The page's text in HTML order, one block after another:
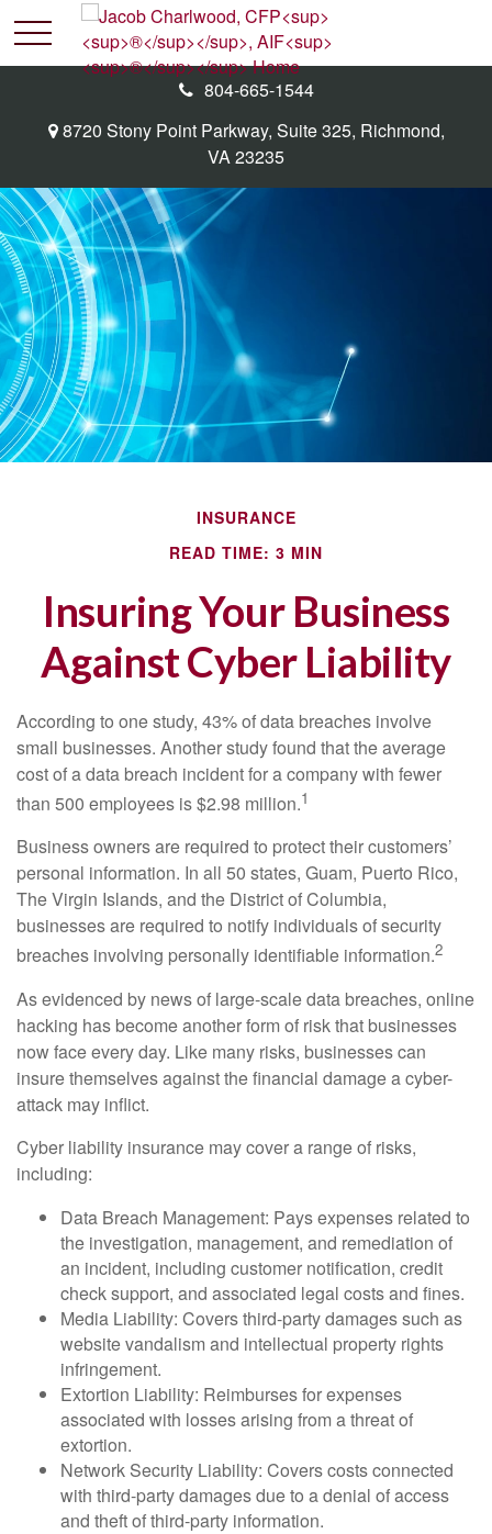
8720 Stony Point Parkway, Suite 325, Richmond,
VA23235
804-665-1544
INSURANCE
READ TIME: 3 MIN
Insuring Your Business
Against Cyber Liability
According to one study, 43% of data breaches involve
small businesses. Another study found that the average
cost of a data breach incident for a company with fewer
than 500 employees is $2.98 million.1
Business owners are required to protect their customers’
personal information. In all 50 states, Guam, Puerto Rico,
The Virgin Islands, and the District of Columbia,
businesses are required to notify individuals of security
breaches involving personally identifiable information.2
As evidenced by news of large-scale data breaches, online
hacking has become another form of risk that businesses
now face every day. Like many risks, businesses can
insure themselves against the financial damage a cyber-
attack may inflict.
Cyber liability insurance may cover a range of risks,
including:
Data Breach Management: Pays expenses related to
the investigation, management, and remediation of
an incident, including customer notification, credit
check support, and associated legal costs and fines.
Media Liability: Covers third-party damages such as
website vandalism and intellectual property rights
infringement.
Extortion Liability: Reimburses for expenses
associated with losses arising from a threat of
extortion.
Network Security Liability: Covers costs connected
with third-party damages due to a denial of access
and theft of third-party information.